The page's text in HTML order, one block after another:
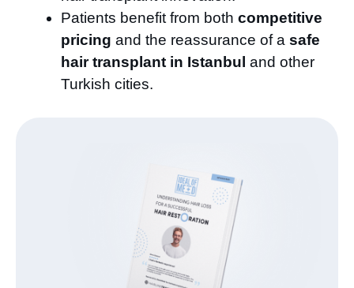
Patients benefit from both competitive
pricing and the reassurance of a safe
hair transplant in Istanbul and other
Turkish cities.